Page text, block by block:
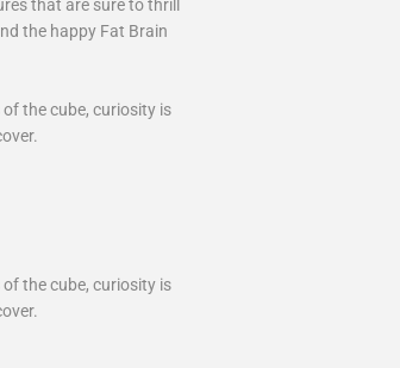
that are sure to thrill
the happy Fat Brain
the cube, curiosity is
the cube, curiosity is